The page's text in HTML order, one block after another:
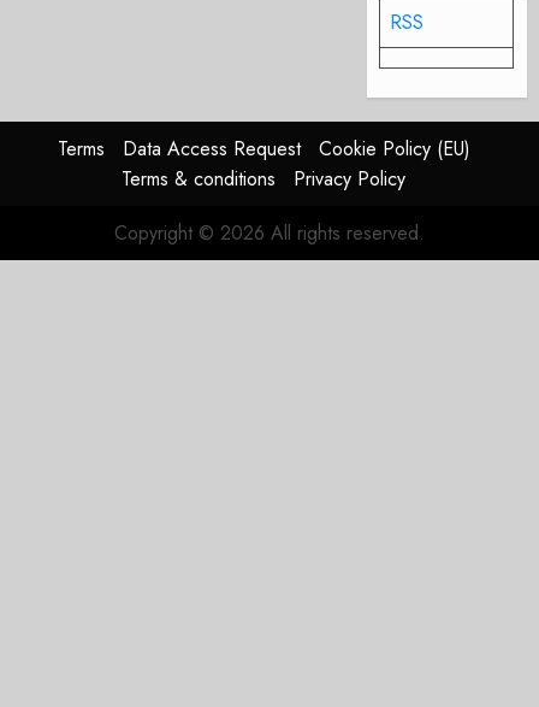
RSS
Terms Data Access Request
Cookie Policy (EU)
Terms & conditions
Privacy Policy
Copyright © 2026 All rights reserved.